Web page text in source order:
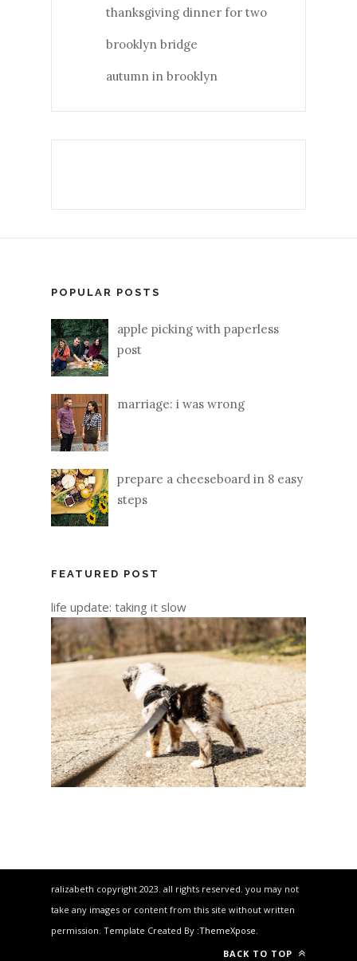
thanksgiving dinner for two
brooklyn bridge
autumn in brooklyn
POPULAR POSTS
apple picking with paperless
post
marriage: i was wrong
prepare a cheeseboard in 8 easy
steps
FEATURED POST
life update: taking it slow
ralizabeth copyright 2023. all rights reserved. you may not
take any images or content from this site without written
permission. Template Created By :ThemeXpose.
BACK TO TOP